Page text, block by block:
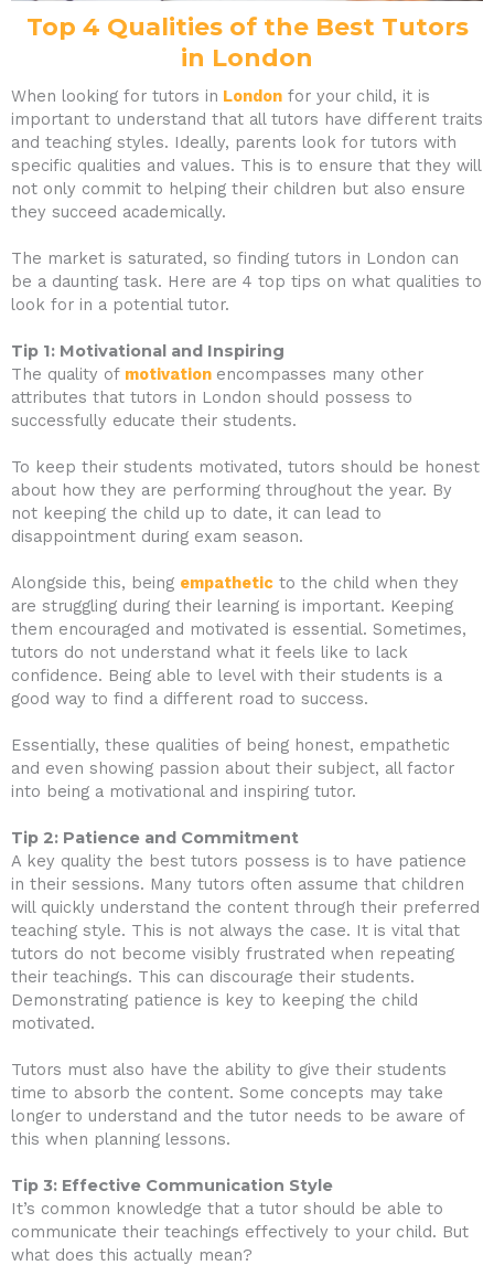
Top 4 Qualities of the Best Tutors
in London
When looking for tutors in London for your child, it is
important to understand that all tutors have different traits
and teaching styles. Ideally, parents look for tutors with
specific qualities and values. This is to ensure that they will
not only commit to helping their children but also ensure
they succeed academically.
The market is saturated, so finding tutors in London can
be a daunting task. Here are 4 top tips on what qualities to
look for in a potential tutor.
Tip 1: Motivational and Inspiring
The quality of motivation encompasses many other
attributes that tutors in London should possess to
successfully educate their students.
To keep their students motivated, tutors should be honest
about how they are performing throughout the year. By
not keeping the child up to date, it can lead to
disappointment during exam season.
Alongside this, being empathetic to the child when they
are struggling during their learning is important. Keeping
them encouraged and motivated is essential. Sometimes,
tutors do not understand what it feels like to lack
confidence. Being able to level with their students is a
good way to find a different road to success.
Essentially, these qualities of being honest, empathetic
and even showing passion about their subject, all factor
into being a motivational and inspiring tutor.
Tip 2: Patience and Commitment
A key quality the best tutors possess is to have patience
in their sessions. Many tutors often assume that children
will quickly understand the content through their preferred
teaching style. This is not always the case. It is vital that
tutors do not become visibly frustrated when repeating
their teachings. This can discourage their students.
Demonstrating patience is key to keeping the child
motivated.
Tutors must also have the ability to give their students
time to absorb the content. Some concepts may take
longer to understand and the tutor needs to be aware of
this when planning lessons.
Tip 3: Effective Communication Style
It’s common knowledge that a tutor should be able to
communicate their teachings effectively to your child. But
what does this actually mean?